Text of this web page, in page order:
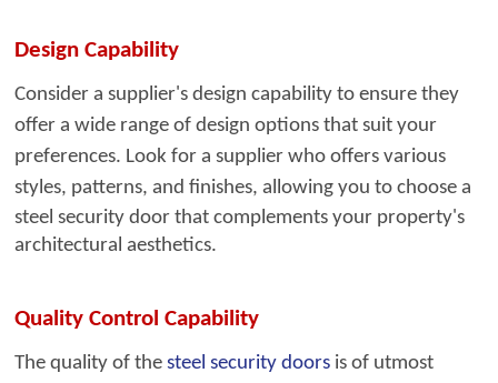
Design Capability
Consider a supplier's design capability to ensure they
offer a wide range of design options that suit your
preferences. Look for a supplier who offers various
styles, patterns, and finishes, allowing you to choose a
steel security door that complements your property's
architectural aesthetics.
Quality Control Capability
The quality of thesteel security doors is of utmost